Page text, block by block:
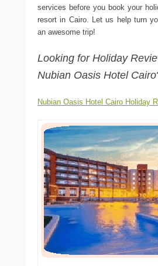
services before you book your
resort in Cairo. Let us help turn
an awesome trip!
Looking for Holiday
Nubian Oasis Hotel Cairo
Nubian Oasis Hotel Cairo Holiday